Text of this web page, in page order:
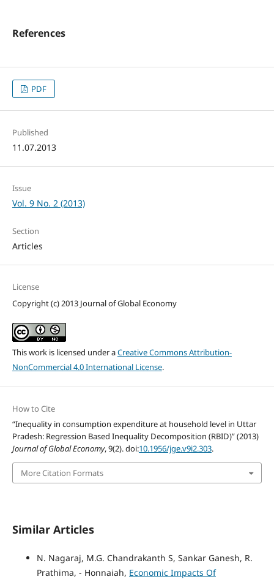
References
PDF
Published
11.07.2013
Issue
Vol. 9 No. 2 (2013)
Section
Articles
License
Copyright (c) 2013 Journal of Global Economy
This work is licensed under aCreative Commons Attribution-
NonCommercial 4.0 International License.
How to Cite
“Inequality in consumption expenditure at household level in Uttar
Pradesh: Regression Based Inequality Decomposition (RBID)” (2013)
Journal of Global Economy, 9(2). doi:10.1956/jge.v9i2.303.
More Citation Formats
Similar Articles
N. Nagaraj, M.G. Chandrakanth S, Sankar Ganesh, R.
Prathima, - Honnaiah, Economic Impacts Of